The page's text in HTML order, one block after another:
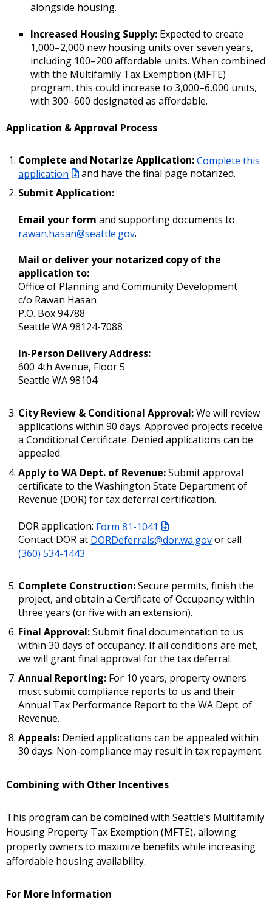
alongside housing.
Increased Housing Supply: Expected to create
1,000–2,000 new housing units over seven years,
including 100–200 affordable units. When combined
with the Multifamily Tax Exemption (MFTE)
program, this could increase to 3,000–6,000 units,
with 300–600 designated as affordable.
Application & Approval Process
Complete and Notarize Application:Complete this
application
and have the final page notarized.
Submit Application:
Email your form and supporting documents to
rawan.hasan@seattle.gov.
Mail or deliver your notarized copy of the
application to:
Office of Planning and Community Development
c/o Rawan Hasan
P.O. Box 94788
Seattle WA 98124-7088
In-Person Delivery Address:
600 4th Avenue, Floor 5
Seattle WA 98104
City Review & Conditional Approval:We will review
applications within 90 days. Approved projects receive
a Conditional Certificate. Denied applications can be
appealed.
Apply to WA Dept. of Revenue:Submit approval
certificate to the Washington State Department of
Revenue (DOR) for tax deferral certification.
DOR application: Form 81-1041
Contact DOR at DORDeferrals@dor.wa.govor call
(360) 534-1443
Complete Construction:Secure permits, finish the
project, and obtain a Certificate of Occupancy within
three years (or five with an extension).
Final Approval:Submit final documentation to us
within 30 days of occupancy. If all conditions are met,
we will grant final approval for the tax deferral.
Annual Reporting: For 10 years, property owners
must submit compliance reports to us and their
Annual Tax Performance Report to the WA Dept. of
Revenue.
Appeals: Denied applications can be appealed within
30 days. Non-compliance may result in tax repayment.
Combining with Other Incentives
This program can be combined with Seattle’s Multifamily
Housing Property Tax Exemption (MFTE), allowing
property owners to maximize benefits while increasing
affordable housing availability.
For More Information